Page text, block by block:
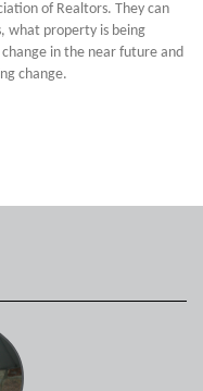
of Realtors. They can
what property is being
in the near future and
change.